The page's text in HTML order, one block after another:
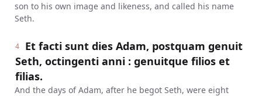
son to his own image and likeness, and called his name
Seth.
4
Et facti sunt dies Adam, postquam genuit
Seth, octingenti anni : genuitque filios et
filias.
And the days of Adam, after he begot Seth, were eight